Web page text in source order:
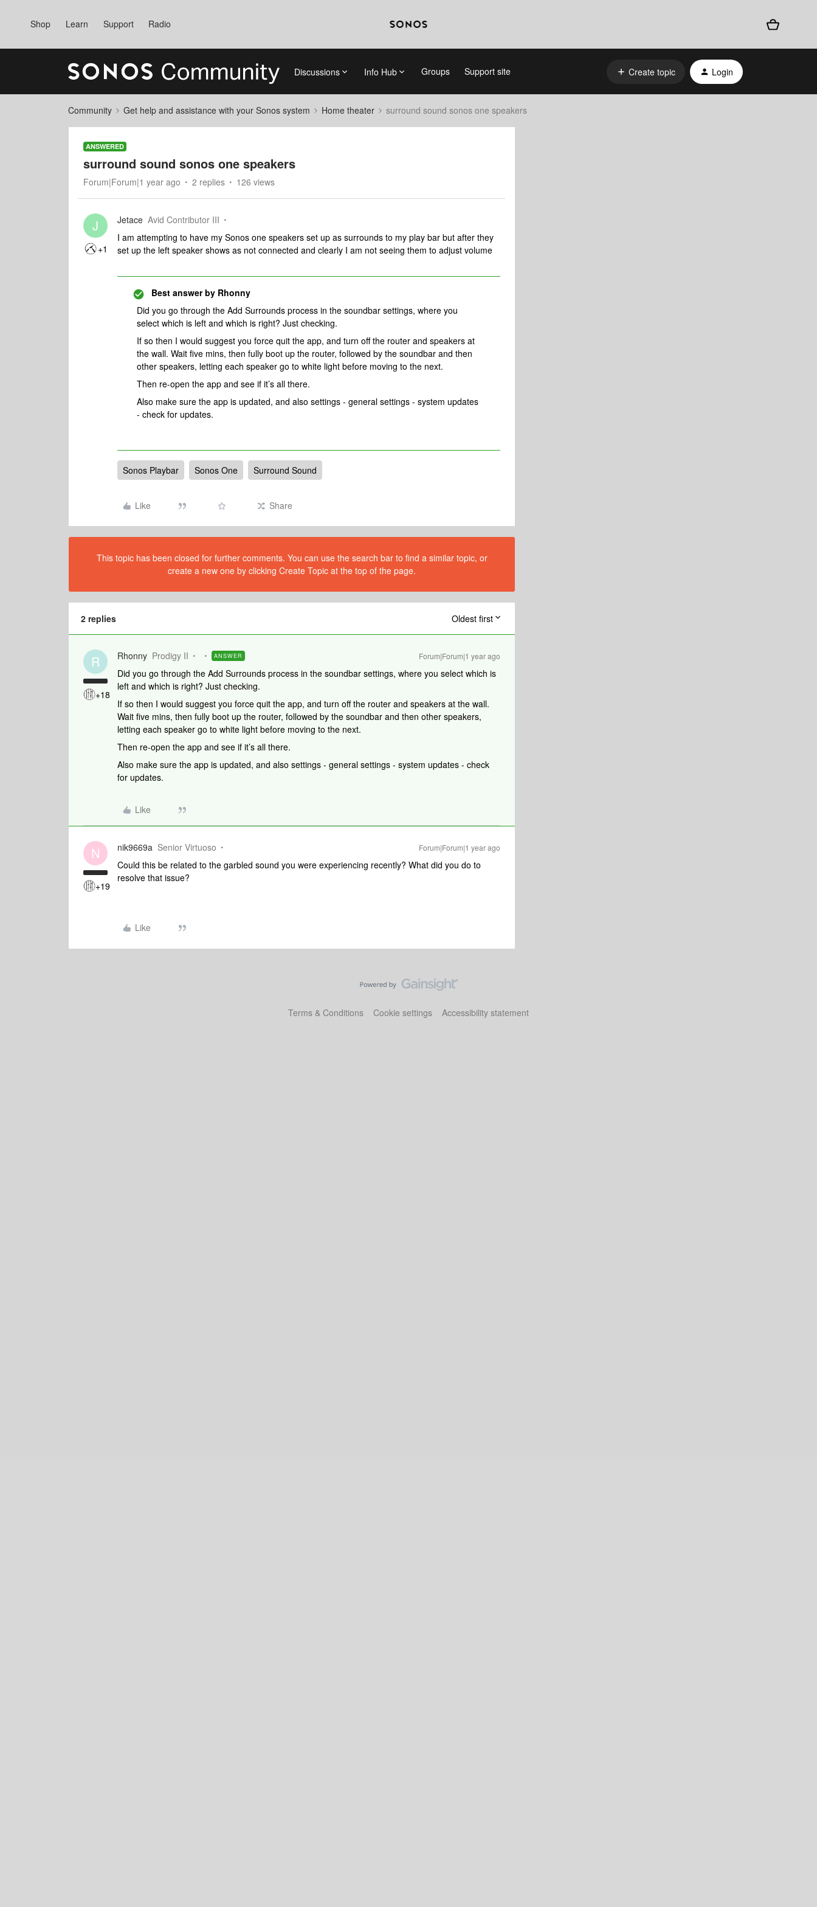
Shop Learn Support Radio
Discussions Info Hub Groups Support site Create topic Login
Community Get help and assistance with your Sonos system Home theater surround sound sonos one speakers
ANSWERED
surround sound sonos one speakers
Forum|Forum|1 year ago 2 replies 126 views
J
+1
Jetace Avid Contributor III
I am attempting to have my Sonos one speakers set up as surrounds to my play bar but after they
set up the left speaker shows as not connected and clearly I am not seeing them to adjust volume
Best answer by Rhonny
Did you go through the Add Surrounds process in the soundbar settings, where you
select which is left and which is right? Just checking.
If so then I would suggest you force quit the app, and turn off the router and speakers at
the wall. Wait five mins, then fully boot up the router, followed by the soundbar and then
other speakers, letting each speaker go to white light before moving to the next.
Then re-open the app and see if it’s all there.
Also make sure the app is updated, and also settings - general settings - system updates
- check for updates.
Sonos Playbar Sonos One Surround Sound
Like Share
This topic has been closed for further comments. You can use the search bar to find a similar topic, or
create a new one by clicking Create Topic at the top of the page.
2 replies Oldest first
R
+18
Rhonny Prodigy II ANSWER Forum|Forum|1 year ago
Did you go through the Add Surrounds process in the soundbar settings, where you select which is
left and which is right? Just checking.
If so then I would suggest you force quit the app, and turn off the router and speakers at the wall.
Wait five mins, then fully boot up the router, followed by the soundbar and then other speakers,
letting each speaker go to white light before moving to the next.
Then re-open the app and see if it’s all there.
Also make sure the app is updated, and also settings - general settings - system updates - check
for updates.
Like
N
+19
nik9669a Senior Virtuoso Forum|Forum|1 year ago
Could this be related to the garbled sound you were experiencing recently? What did you do to
resolve that issue?
Like
Terms & Conditions Cookie settings Accessibility statement